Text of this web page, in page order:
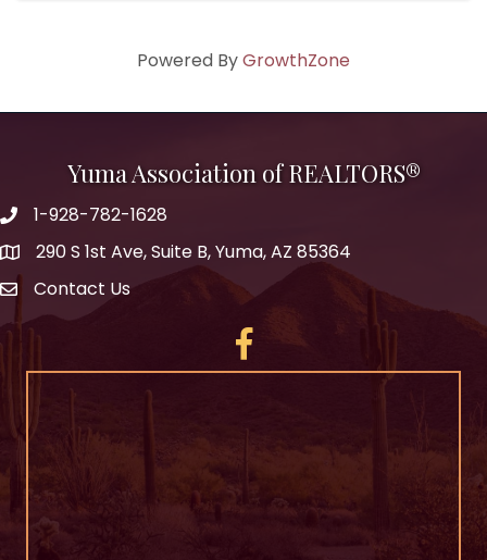
Powered ByGrowthZone
Yuma Association of REALTORS®
1-928-782-1628
290 S 1st Ave, Suite B, Yuma, AZ 85364
Contact Us
Facebook